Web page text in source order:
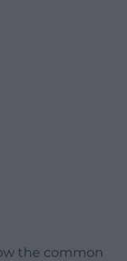
the common